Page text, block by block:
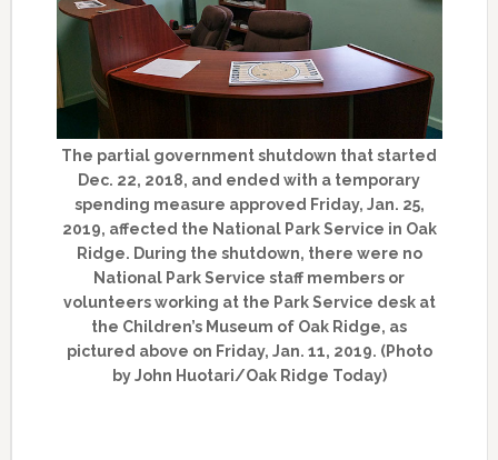
The partial government shutdown that started
Dec. 22, 2018, and ended with a temporary
spending measure approved Friday, Jan. 25,
2019, affected the National Park Service in Oak
Ridge. During the shutdown, there were no
National Park Service staff members or
volunteers working at the Park Service desk at
the Children’s Museum of Oak Ridge, as
pictured above on Friday, Jan. 11, 2019. (Photo
by John Huotari/Oak Ridge Today)